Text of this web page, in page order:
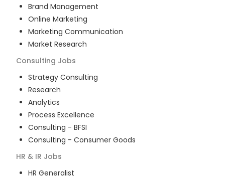
Brand Management
Online Marketing
Marketing Communication
Market Research
Consulting Jobs
Strategy Consulting
Research
Analytics
Process Excellence
Consulting - BFSI
Consulting - Consumer Goods
HR & IR Jobs
HR Generalist